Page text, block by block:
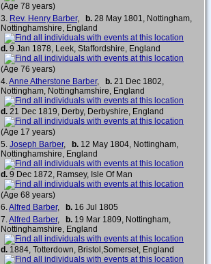
(Age 78 years)
3. Rev. Henry Barber, b. 28 May 1801, Nottingham,
Nottinghamshire, England
d. 9 Jan 1878, Leek, Staffordshire, England
(Age 76 years)
4. Anne Atherstone Barber, b. 21 Dec 1802,
Nottingham, Nottinghamshire, England
d. 21 Dec 1819, Derby, Derbyshire, England
(Age 17 years)
5. Joseph Barber, b. 12 May 1804, Nottingham,
Nottinghamshire, England
d. 9 Dec 1872, Ramsey, Isle Of Man
(Age 68 years)
6. Alfred Barber, b. 16 Jul 1805
7. Alfred Barber, b. 19 Mar 1809, Nottingham,
Nottinghamshire, England
d. 1884, Totterdown, Bristol,Somerset, England